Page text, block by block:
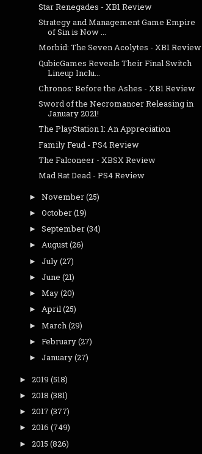
Star Renegades - XB1 Review
Strategy and Management Game Empire
of Sin is Now ...
Morbid: The Seven Acolytes - XB1 Review
QubicGames Reveals Their Final Switch
Lineup Inclu...
Chronos: Before the Ashes - XB1 Review
Sword of the Necromancer Releasing in
January 2021!
The PlayStation 1: An Appreciation
Family Feud - PS4 Review
The Falconeer - XBSX Review
Mad Rat Dead - PS4 Review
► November(25)
► October(19)
► September(34)
► August(26)
► July(27)
► June (21)
► May(20)
► April(25)
► March (29)
► February(27)
► January(27)
► 2019 (518)
► 2018 (381)
► 2017 (377)
► 2016 (749)
► 2015 (826)